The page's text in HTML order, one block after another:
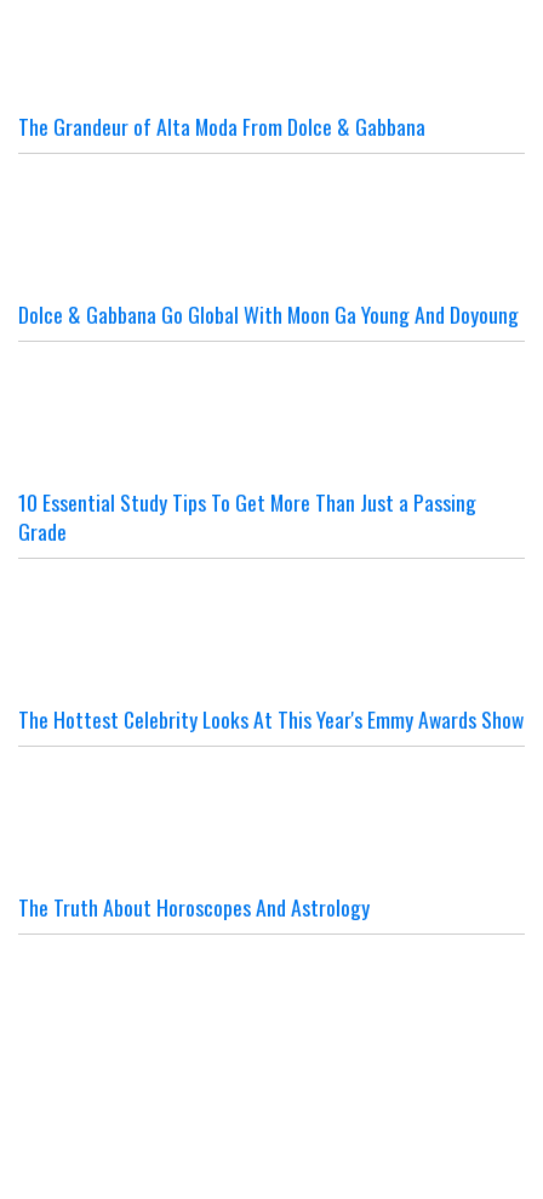
The Grandeur of Alta Moda From Dolce & Gabbana
Dolce & Gabbana Go Global With Moon Ga Young And Doyoung
10 Essential Study Tips To Get More Than Just a Passing
Grade
The Hottest Celebrity Looks At This Year's Emmy Awards Show
The Truth About Horoscopes And Astrology